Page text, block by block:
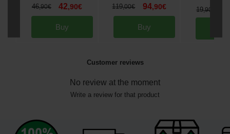
46,90€ 42,90€
Buy
119,00€ 94,90€
Buy
19,90
Customer reviews
No review at the moment
Write a review for that product